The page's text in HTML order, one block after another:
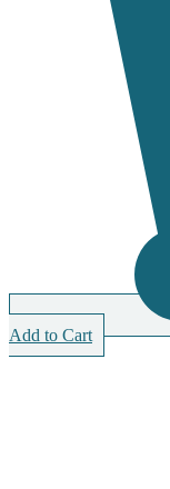
Add to Cart